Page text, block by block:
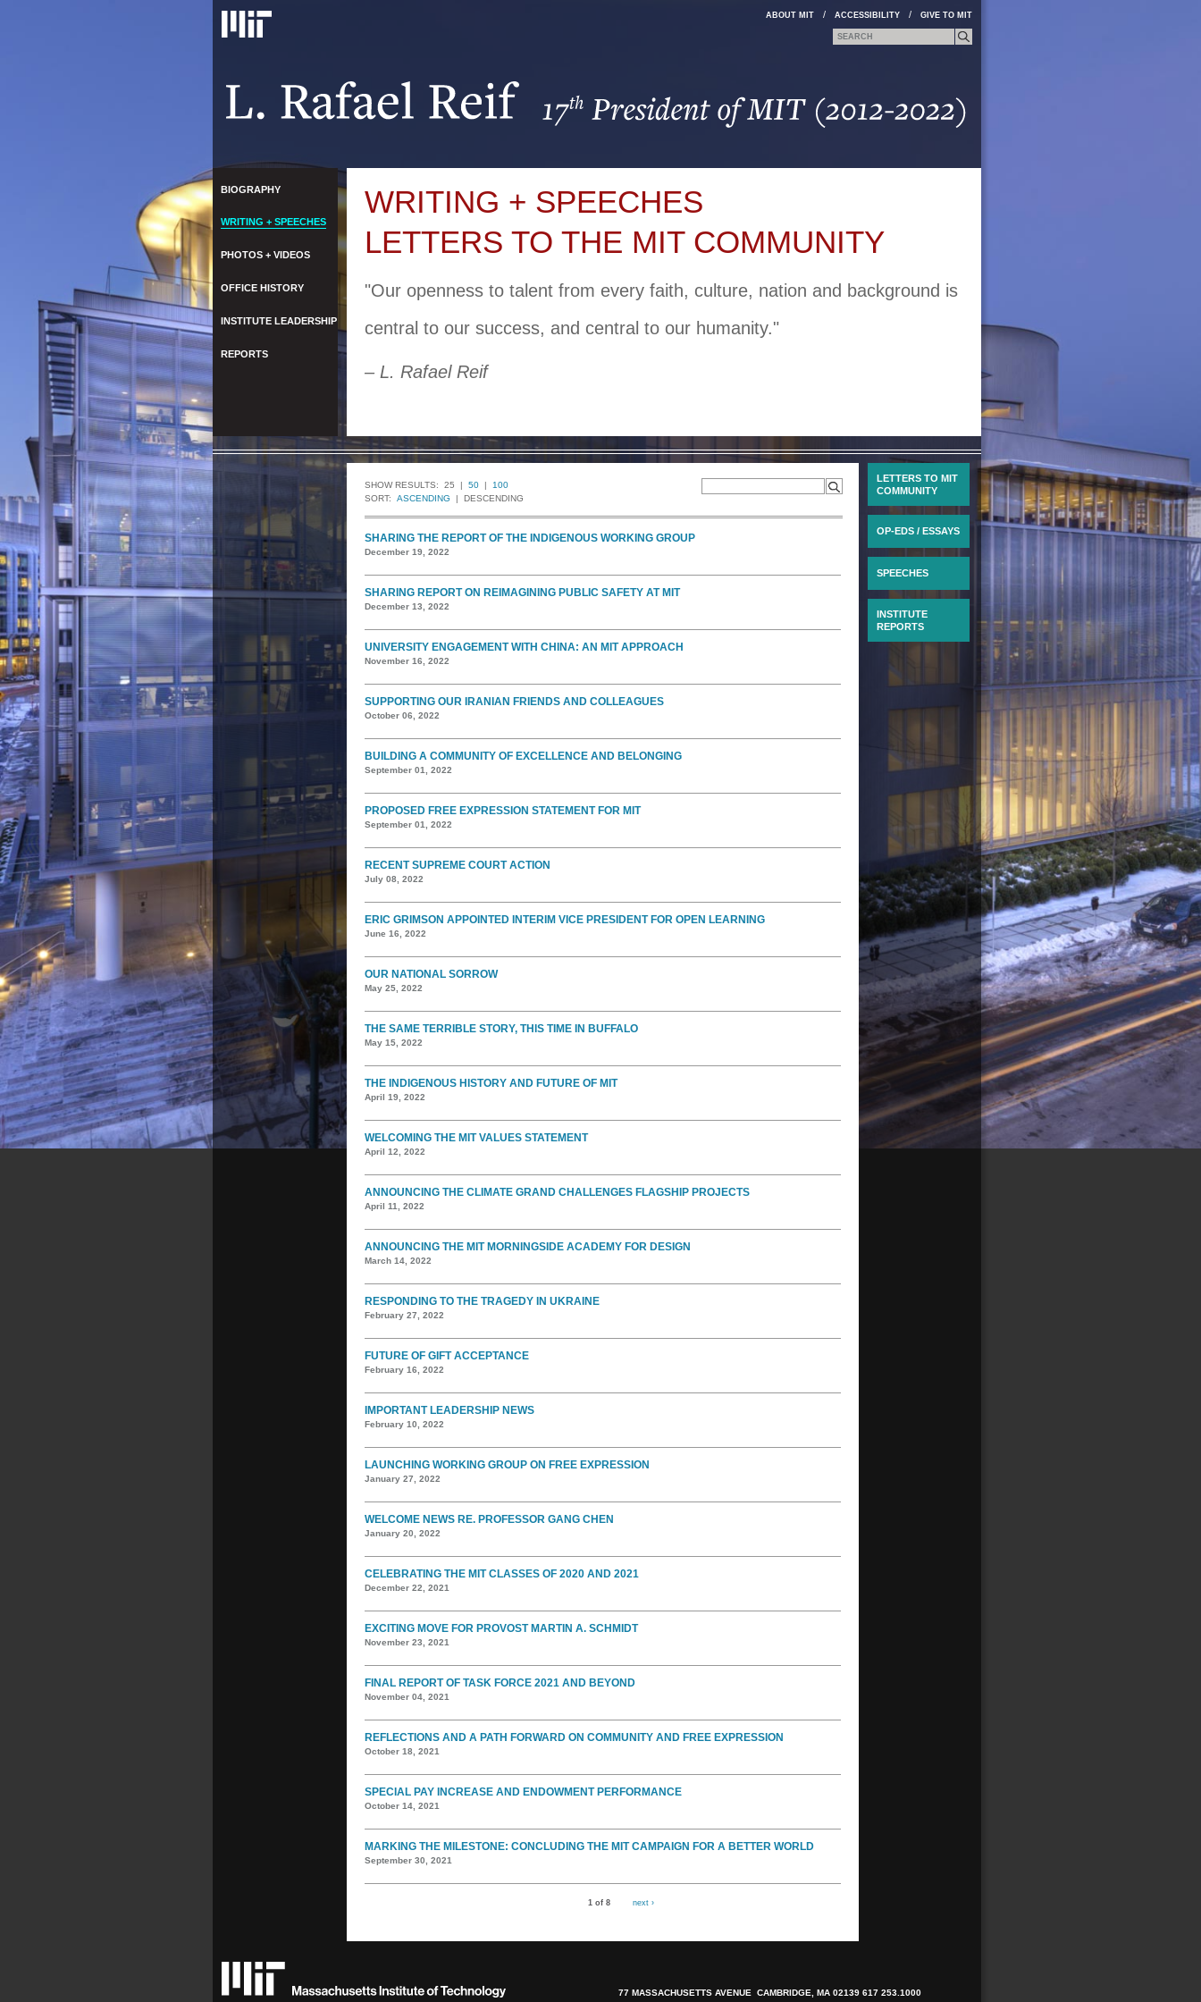
ABOUT MIT / ACCESSIBILITY / GIVE TO MIT
Search form
WRITING + SPEECHES
LETTERS TO THE MIT COMMUNITY
"Our openness to talent from every faith, culture, nation and background is
central to our success, and central to our humanity."
– L. Rafael Reif
SHOW RESULTS: 25 | 50|
100
SORT: ASCENDING | DESCENDING
SHARING THE REPORT OF THE INDIGENOUS WORKING GROUP
December 19, 2022
SHARING REPORT ON REIMAGINING PUBLIC SAFETY AT MIT
December 13, 2022
UNIVERSITY ENGAGEMENT WITH CHINA: AN MIT APPROACH
November 16, 2022
SUPPORTING OUR IRANIAN FRIENDS AND COLLEAGUES
October 06, 2022
BUILDING A COMMUNITY OF EXCELLENCE AND BELONGING
September 01, 2022
PROPOSED FREE EXPRESSION STATEMENT FOR MIT
September 01, 2022
RECENT SUPREME COURT ACTION
July 08, 2022
ERIC GRIMSON APPOINTED INTERIM VICE PRESIDENT FOR OPEN LEARNING
June 16, 2022
OUR NATIONAL SORROW
May 25, 2022
THE SAME TERRIBLE STORY, THIS TIME IN BUFFALO
May 15, 2022
THE INDIGENOUS HISTORY AND FUTURE OF MIT
April 19, 2022
WELCOMING THE MIT VALUES STATEMENT
April 12, 2022
ANNOUNCING THE CLIMATE GRAND CHALLENGES FLAGSHIP PROJECTS
April 11, 2022
ANNOUNCING THE MIT MORNINGSIDE ACADEMY FOR DESIGN
March 14, 2022
RESPONDING TO THE TRAGEDY IN UKRAINE
February 27, 2022
FUTURE OF GIFT ACCEPTANCE
February 16, 2022
IMPORTANT LEADERSHIP NEWS
February 10, 2022
LAUNCHING WORKING GROUP ON FREE EXPRESSION
January 27, 2022
WELCOME NEWS RE. PROFESSOR GANG CHEN
January 20, 2022
CELEBRATING THE MIT CLASSES OF 2020 AND 2021
December 22, 2021
EXCITING MOVE FOR PROVOST MARTIN A. SCHMIDT
November 23, 2021
FINAL REPORT OF TASK FORCE 2021 AND BEYOND
November 04, 2021
REFLECTIONS AND A PATH FORWARD ON COMMUNITY AND FREE EXPRESSION
October 18, 2021
SPECIAL PAY INCREASE AND ENDOWMENT PERFORMANCE
October 14, 2021
MARKING THE MILESTONE: CONCLUDING THE MIT CAMPAIGN FOR A BETTER WORLD
September 30, 2021
1 of 8 next ›
LETTERS TO MIT
COMMUNITY
OP-EDS / ESSAYS
SPEECHES
INSTITUTE
REPORTS
BIOGRAPHY
WRITING + SPEECHES
PHOTOS + VIDEOS
OFFICE HISTORY
INSTITUTE LEADERSHIP
REPORTS
77 MASSACHUSETTS AVENUE CAMBRIDGE, MA 02139 617 253.1000